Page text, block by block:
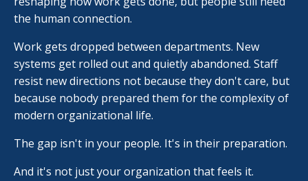
the human connection.
Work gets dropped between departments. New
systems get rolled out and quietly abandoned. Staff
resist new directions not because they don't care, but
because nobody prepared them for the complexity of
modern organizational life.
The gap isn't in your people. It's in their preparation.
And it's not just your organization that feels it.